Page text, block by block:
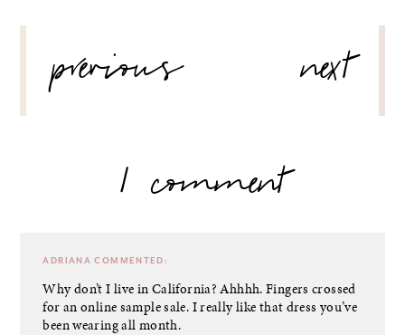
NAVIGATION
previous
next
1 comment
ADRIANA COMMENTED:
Why don’t I live in California? Ahhhh. Fingers crossed
for an online sample sale. I really like that dress you’ve
been wearing all month.